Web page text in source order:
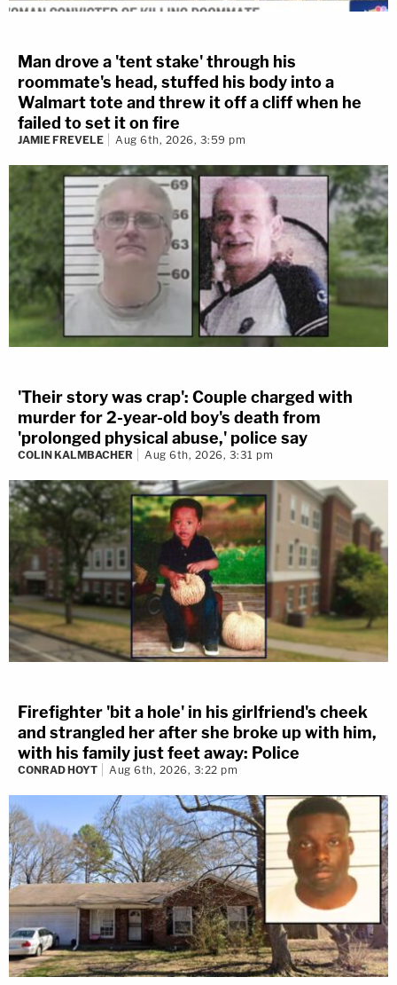
Man drove a 'tent stake' through his
roommate's head, stuffed his body into a
Walmart tote and threw it off a cliff when he
failed to set it on fire
JAMIE FREVELE Aug 6th, 2026, 3:59 pm
'Their story was crap': Couple charged with
murder for 2-year-old boy's death from
'prolonged physical abuse,' police say
COLIN KALMBACHER Aug 6th, 2026, 3:31 pm
Firefighter 'bit a hole' in his girlfriend's cheek
and strangled her after she broke up with him,
with his family just feet away: Police
CONRAD HOYT Aug 6th, 2026, 3:22 pm